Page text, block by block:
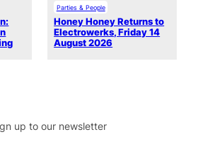
Parties & People
Honey Honey Returns to
Electrowerks, Friday 14
August 2026
up to our newsletter